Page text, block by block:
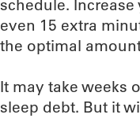
schedule.
even 15 extra
the optimal
It may take weeks
sleep debt. But it